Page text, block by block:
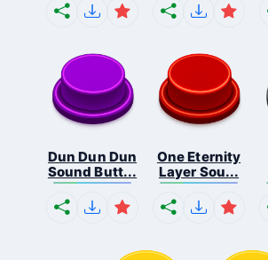
Dun Dun Dun
Sound Butt...
One Eternity
Layer Sou...